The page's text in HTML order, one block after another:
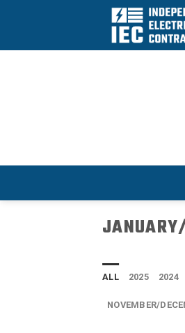
ALL 2025 2024
NOVEMBER/